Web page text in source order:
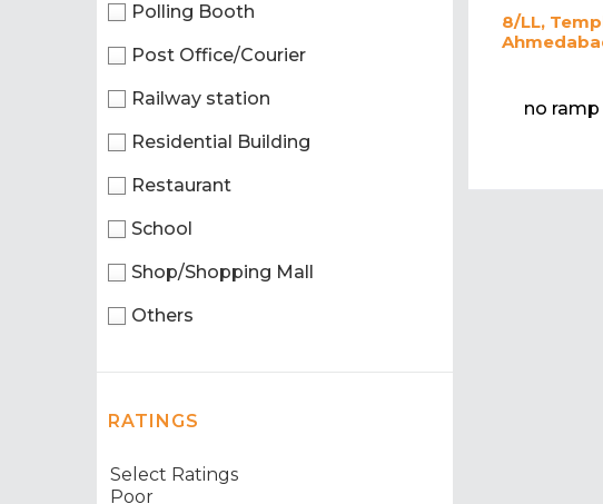
Polling Booth
Post Office/Courier
Railway station
Residential Building
Restaurant
School
Shop/Shopping Mall
Others
RATINGS
8/LL,
no